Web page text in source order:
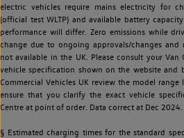
electric vehicles require mains electricity for
(official test WLTP) and available battery
performance will differ. Zero emissions while
change due to ongoing approvals/changes
not available in the UK. Please consult your
vehicle specification shown on the website and
Commercial Vehicles UK review the model
ensure that you clarify the exact vehicle
Centre at point of order. Data correct at Dec 2024.
§ Estimated charging times for the standard